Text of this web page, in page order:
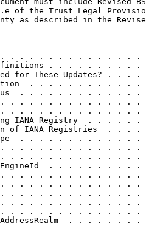
of the Trust Legal
as described in the
. . . . . . . . . . . . . .
. . . . . . . . . .
for These Updates? . . . .
. . . . . . . . . . . .
. . . . . . . . . . . . .
. . . . . . . . . . . . . .
. . . . . . . . . . . . . .
IANA Registry  . . . . . .
of IANA Registries  . . . .
. . . . . . . . . . . . .
. . . . . . . . . . . . . .
. . . . . . . . . . . . . .
. . . . . . . . . .
. . . . . . . . . . . . . .
. . . . . . . . . . . . . .
. . . . . . . . . . . . . .
. . . . . . . . . . . . . .
. . . . . . . . . . . . . .
. . . . . . . .